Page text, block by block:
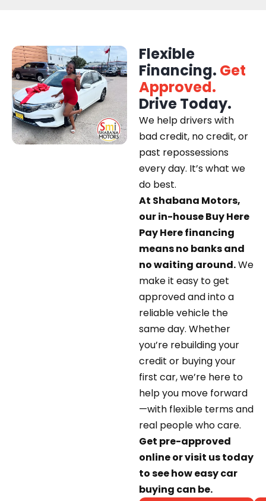
Flexible
Financing. Get
Approved.
Drive Today.
We help drivers with
bad credit, no credit, or
past repossessions
every day. It’s what we
do best.
At Shabana Motors,
our in-house Buy Here
Pay Here financing
means no banks and
no waiting around.We
make it easy to get
approved and into a
reliable vehicle the
same day. Whether
you’re rebuilding your
credit or buying your
first car, we’re here to
help you move forward
—with flexible terms and
real people who care.
Get pre-approved
online or visit us today
to see how easy car
buying can be.